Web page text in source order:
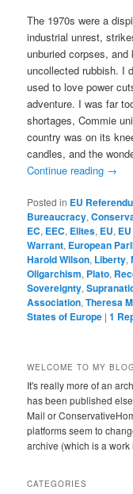
The 1970s were a
industrial unrest,
unburied corpses,
uncollected rubbish. I
used to love power
adventure. I was far
shortages, Commie
country was on its
candles, and the
Continue reading →
Posted in EU
Bureaucracy,
EC, EEC, Elites, EU,
Warrant, European
Harold Wilson, Liberty,
Oligarchism, Plato,
Sovereignty,
Association,Theresa
States of Europe |1
WELCOME TO MY BLOG
It's really more of an
has been published
Mail or
platforms seem to
archive (which is a work
CATEGORIES